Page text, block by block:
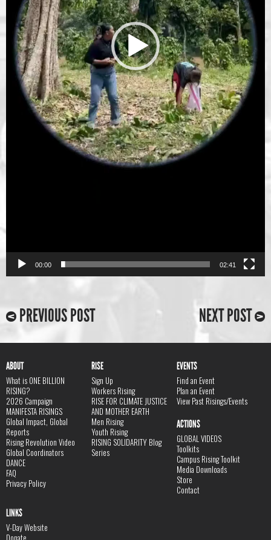
00:00 02:41
PREVIOUS POST NEXT POST
ABOUT
What is ONE BILLION
RISING?
2026 Campaign
MANIFESTA RISINGS
Global Impact, Global
Reports
Rising Revolution Video
Global Coordinators
DANCE
FAQ
Privacy Policy
RISE
Sign Up
Workers Rising
RISE FOR CLIMATE JUSTICE
AND MOTHER EARTH
Men Rising
Youth Rising
RISING SOLIDARITY Blog
Series
EVENTS
Find an Event
Plan an Event
View Past Risings/Events
ACTIONS
GLOBAL VIDEOS
Toolkits
Campus Rising Toolkit
Media Downloads
Store
Contact
LINKS
V-Day Website